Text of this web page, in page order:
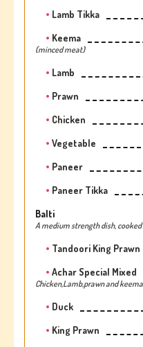
Lamb Tikka
Keema
(minced meat)
Lamb
Prawn
Chicken
Vegetable
Paneer
Paneer Tikka
Balti
A medium strength dish,
Tandoori King Prawn
Achar Special Mixed
Chicken,Lamb,prawn and keema
Duck
King Prawn